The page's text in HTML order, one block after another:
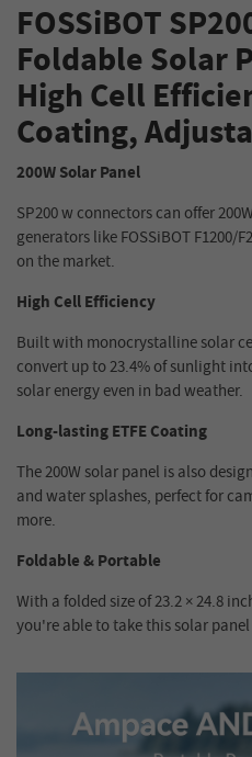
FOSSiBOT
Foldable Solar
High Cell
Coating,
200W Solar Panel
SP200 w connectors can offer
generators like FOSSiBOT F1200/
on the market.
High Cell Efficiency
Built with monocrystalline solar
convert up to 23.4% of sunlight
solar energy even in bad weather.
Long-lasting ETFE Coating
The 200W solar panel is also
and water splashes, perfect for
more.
Foldable & Portable
With a folded size of 23.2 × 24.8
you're able to take this solar